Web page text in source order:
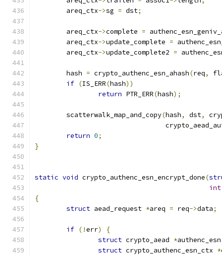
	areq_ctx
->sg = dst;
	areq_ctx
->complete =
	areq_ctx
->update_complete =
	areq_ctx
->update_complete2 =
	hash
= crypto_authenc_esn_ahash(req,
if (IS_ERR(hash))
return PTR_ERR(hash);
	scatterwalk_map_and_copy
(hash, dst,
return 0;
}
static void crypto_authenc_esn_encrypt_done(
int
{
struct aead_request *areq = req->data;
if (!err)
{
struct crypto_aead *
struct crypto_authenc_esn_ctx *